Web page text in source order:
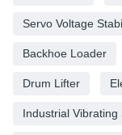
Servo Voltage
Backhoe Loader
Drum Lifter
Industrial Vibrating